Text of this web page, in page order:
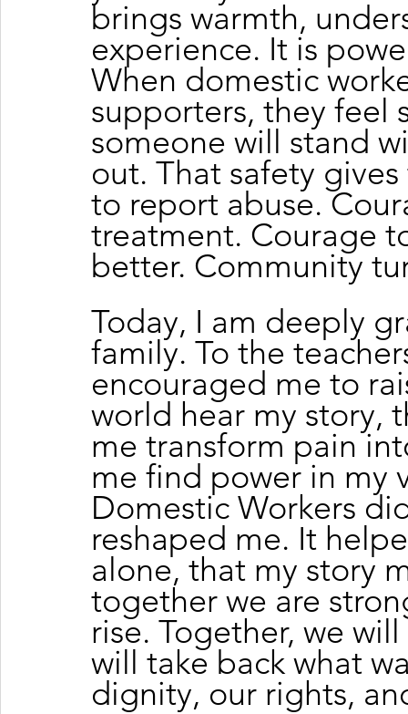
brings warmth,
experience. It is
When domestic
supporters, they feel
someone will stand
out. That safety
to report abuse.
treatment. Courage
better. Community
Today, I am deeply
family. To the
encouraged me to
world hear my story,
me transform pain
me find power in my
Domestic Workers
reshaped me. It
alone, that my story
together we are
rise. Together, we
will take back what
dignity, our rights,